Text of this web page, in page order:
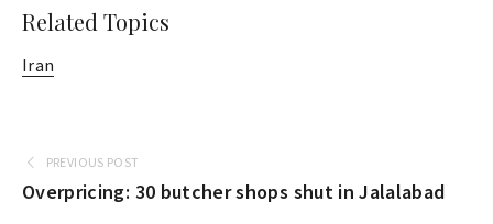
Related Topics
Iran
PREVIOUS POST
Overpricing: 30 butcher shops shut in Jalalabad